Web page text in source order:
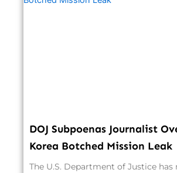
DOJ Subpoenas Journalist
Korea Botched Mission Leak
The U.S. Department of Justice has